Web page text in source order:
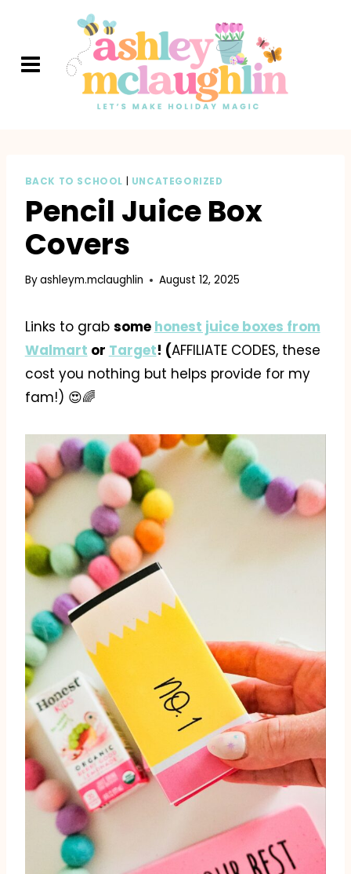
content
BACK TO SCHOOL UNCATEGORIZED
Pencil Juice Box
Covers
Byashleym.mclaughlin August 12, 2025
Links to grab some honest juice boxes from
Walmart or Target! (AFFILIATE CODES, these
cost you nothing but helps provide for my
fam!) 😍🌈